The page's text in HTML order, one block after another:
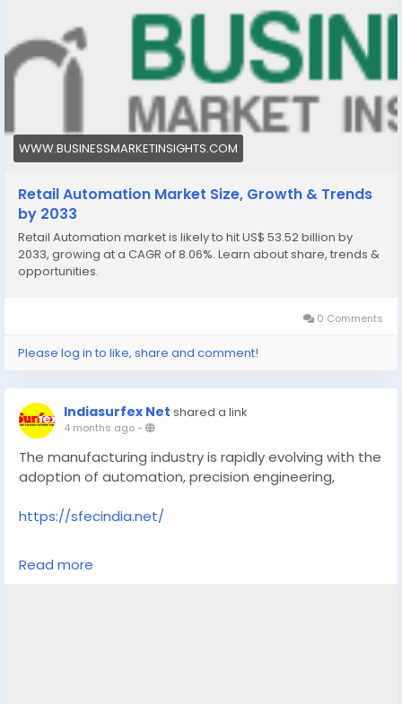
WWW.BUSINESSMARKETINSIGHTS.COM
Retail Automation Market Size, Growth & Trends
by 2033
Retail Automation market is likely to hit US$ 53.52 billion by
2033, growing at a CAGR of 8.06%. Learn about share, trends &
opportunities.
0 Comments
Please log in to like, share and comment!
Indiasurfex Net shared a link
4 months ago-
The manufacturing industry is rapidly evolving with the
adoption of automation, precision engineering,
https://sfecindia.net/
#technology
#socialmedia
Read more